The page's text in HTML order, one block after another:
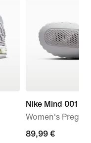
Nike Mind 001
Women's
89,99
89,99 €